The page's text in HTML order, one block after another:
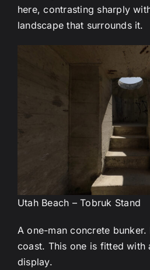
here, contrasting sharply
landscape that surrounds it.
Utah Beach – Tobruk Stand
A one-man concrete
coast. This one is fitted with
display.